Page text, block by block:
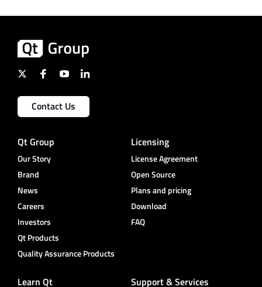
Contact Us
Qt Group
Our Story
Brand
News
Careers
Investors
Qt Products
Quality Assurance Products
Licensing
License Agreement
Open Source
Plans and pricing
Download
FAQ
Learn Qt Support & Services